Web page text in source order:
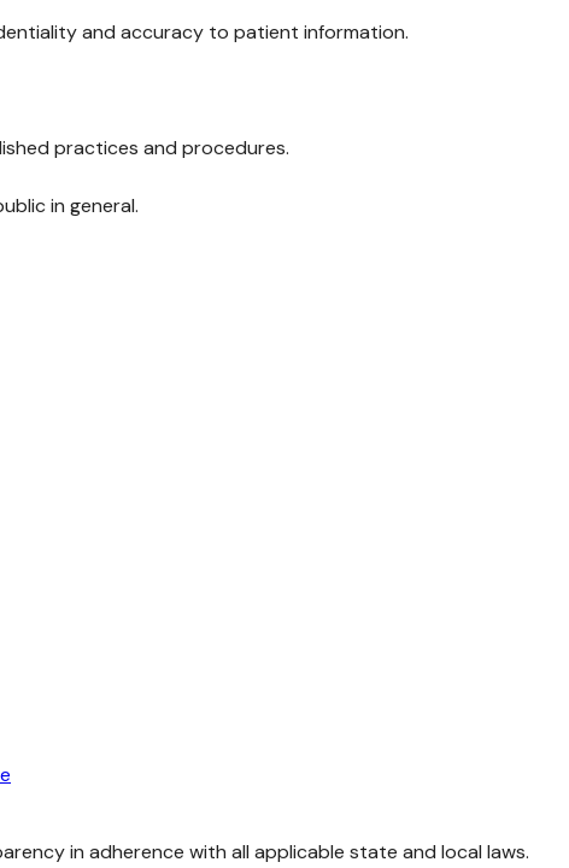
and accuracy to patient information.
practices and procedures.
in general.
in adherence with all applicable state and local laws.